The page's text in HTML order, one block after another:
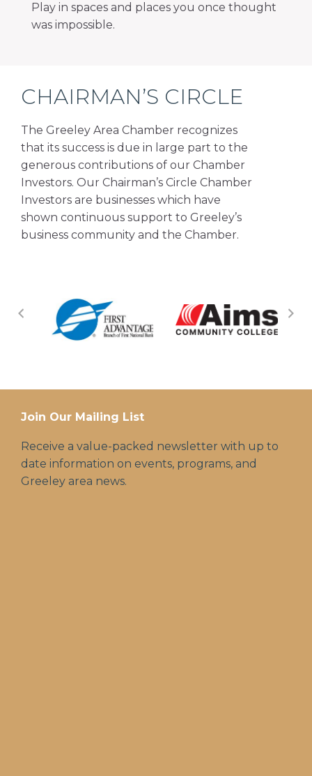
Play in spaces and places you once thought
was impossible.
CHAIRMAN’S CIRCLE
The Greeley Area Chamber recognizes
that its success is due in large part to the
generous contributions of our Chamber
Investors. Our Chairman’s Circle Chamber
Investors are businesses which have
shown continuous support to Greeley’s
business community and the Chamber.
Join Our Mailing List
Receive a value-packed newsletter with up to
date information on events, programs, and
Greeley area news.